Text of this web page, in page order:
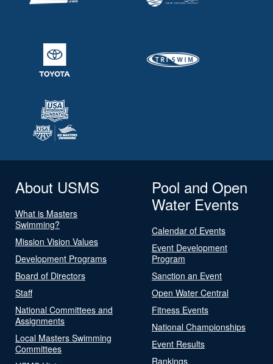
About USMS
What is Masters
Swimming?
Mission Vision Values
Development Programs
Board of Directors
Staff
National Committees and
Assignments
Local Masters Swimming
Committees
Pool and Open
Water Events
Calendar of Events
Event Development
Program
Sanction an Event
Open Water Central
Fitness Events
National Championships
Event Results
Rankings